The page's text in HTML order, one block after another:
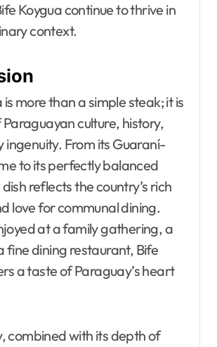
Koygua continue to thrive in
context.
is more than a simple steak; it is
culture, history,
ingenuity. From its Guaraní-
to its perfectly balanced
reflects the country’s rich
love for communal dining.
at a family gathering, a
fine dining restaurant, Bife
a taste of Paraguay’s heart
combined with its depth of